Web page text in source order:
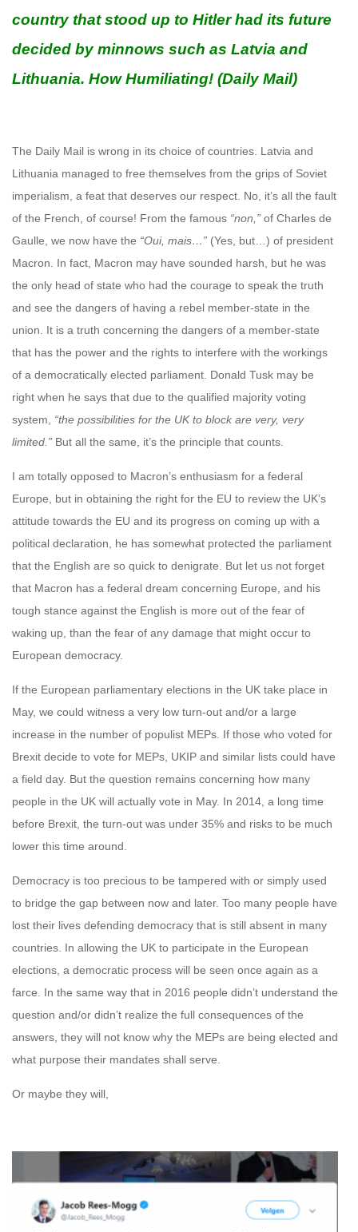
country that stood up to Hitler had its future
decided by minnows such as Latvia and
Lithuania. How Humiliating! (Daily Mail)
The Daily Mail is wrong in its choice of countries. Latvia and
Lithuania managed to free themselves from the grips of Soviet
imperialism, a feat that deserves our respect. No, it’s all the fault
of the French, of course! From the famous “non,” of Charles de
Gaulle, we now have the “Oui, mais…” (Yes, but…) of president
Macron. In fact, Macron may have sounded harsh, but he was
the only head of state who had the courage to speak the truth
and see the dangers of having a rebel member-state in the
union. It is a truth concerning the dangers of a member-state
that has the power and the rights to interfere with the workings
of a democratically elected parliament. Donald Tusk may be
right when he says that due to the qualified majority voting
system, “the possibilities for the UK to block are very, very
limited.” But all the same, it’s the principle that counts.
I am totally opposed to Macron’s enthusiasm for a federal
Europe, but in obtaining the right for the EU to review the UK’s
attitude towards the EU and its progress on coming up with a
political declaration, he has somewhat protected the parliament
that the English are so quick to denigrate. But let us not forget
that Macron has a federal dream concerning Europe, and his
tough stance against the English is more out of the fear of
waking up, than the fear of any damage that might occur to
European democracy.
If the European parliamentary elections in the UK take place in
May, we could witness a very low turn-out and/or a large
increase in the number of populist MEPs. If those who voted for
Brexit decide to vote for MEPs, UKIP and similar lists could have
a field day. But the question remains concerning how many
people in the UK will actually vote in May. In 2014, a long time
before Brexit, the turn-out was under 35% and risks to be much
lower this time around.
Democracy is too precious to be tampered with or simply used
to bridge the gap between now and later. Too many people have
lost their lives defending democracy that is still absent in many
countries. In allowing the UK to participate in the European
elections, a democratic process will be seen once again as a
farce. In the same way that in 2016 people didn’t understand the
question and/or didn’t realize the full consequences of the
answers, they will not know why the MEPs are being elected and
what purpose their mandates shall serve.
Or maybe they will,